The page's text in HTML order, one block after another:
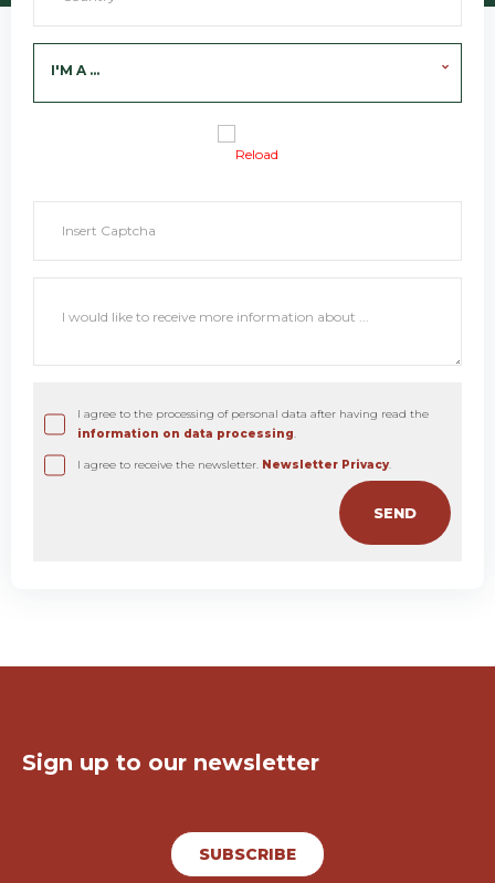
I'M A ...
Reload
I agree to the processing of personal data after having read the
information on data processing.
I agree to receive the newsletter. Newsletter Privacy.
Sign up to our newsletter
SUBSCRIBE